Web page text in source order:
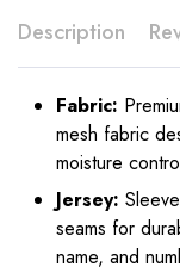
Description
Fabric:
mesh fabric
moisture
Jersey:
seams for
name, and